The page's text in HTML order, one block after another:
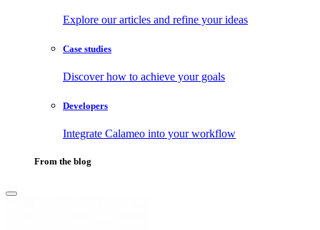
Explore our articles and refine your ideas
Case studies
Discover how to achieve your goals
Developers
Integrate Calameo into your workflow
From the blog